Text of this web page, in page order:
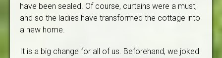
have been sealed. Of course, curtains were a must,
and so the ladies have transformed the cottage into
a new home.
It is a big change for all of us. Beforehand, we joked